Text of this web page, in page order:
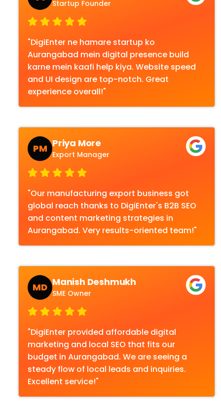
Startup Founder
"DigiEnter ne hamare startup ko
Aurangabad mein digital presence build
karne mein kaafi help kiya. Website speed
and UI design are top-notch. Great
experience overall!"
PM Priya More
Export Manager
"Our manufacturing export business got
global reach thanks to DigiEnter's B2B SEO
and content marketing strategies in
Aurangabad. Very results-oriented team!"
MD Manish Deshmukh
SME Owner
"DigiEnter provided affordable digital
marketing and local SEO that fits our
budget in Aurangabad. We are seeing a
steady flow of local leads and inquiries.
Excellent service!"